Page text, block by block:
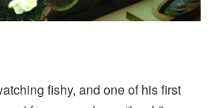
fishy, and one of his first